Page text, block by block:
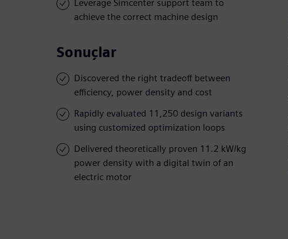
Leverage Simcenter support team to
achieve the correct machine design
Sonuçlar
Discovered the right tradeoff between
efficiency, power density and cost
Rapidly evaluated 11,250 design variants
using customized optimization loops
Delivered theoretically proven 11.2 kW/kg
power density with a digital twin of an
electric motor